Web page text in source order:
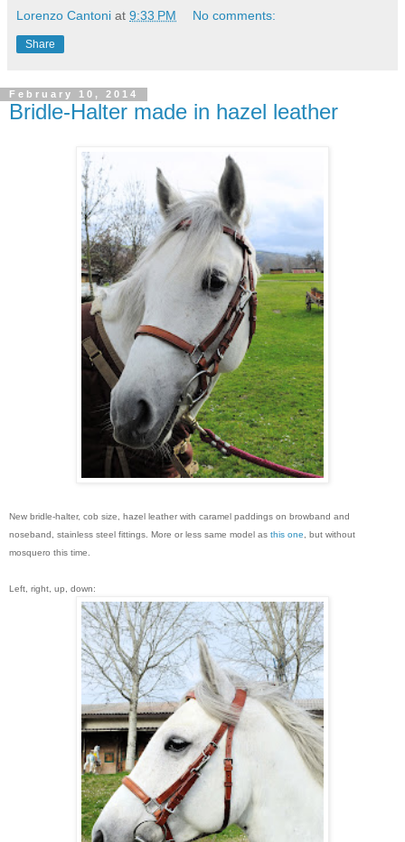
Lorenzo Cantoni at 9:33 PM No comments:
Share
February 10, 2014
Bridle-Halter made in hazel leather
New bridle-halter, cob size, hazel leather with caramel paddings on browband and
noseband, stainless steel fittings. More or less same model as this one, but without
mosquero this time.
Left, right, up, down: